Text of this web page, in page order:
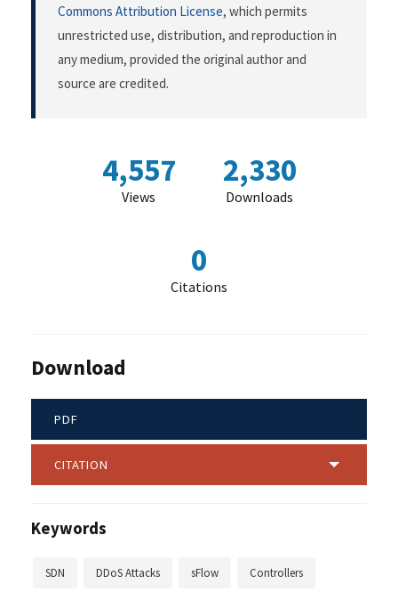
Commons Attribution License, which permits
unrestricted use, distribution, and reproduction in
any medium, provided the original author and
source are credited.
4,557
Views
2,330
Downloads
0
Citations
Download
PDF
CITATION
Keywords
SDN DDoS Attacks sFlow Controllers